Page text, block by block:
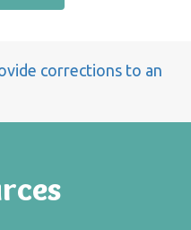
corrections to an